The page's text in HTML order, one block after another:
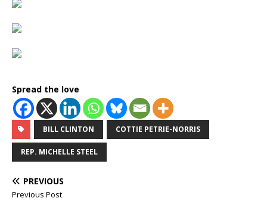
Spread the love
BILL CLINTON COTTIE PETRIE-NORRIS
REP. MICHELLE STEEL
PREVIOUS
Previous Post